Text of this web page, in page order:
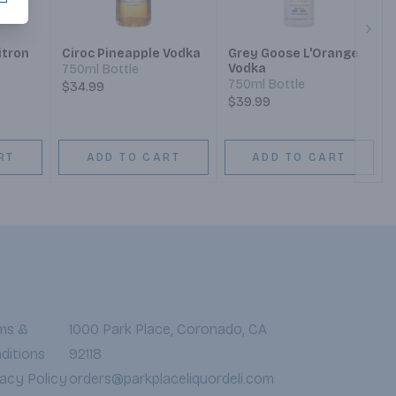
Ciroc Pineapple Vodka
750ml Bottle
$34.99
ADD TO CART
Grey Goose L'Orange
Vodka
750ml Bottle
$39.99
ADD TO CART
&
Policy
1000 Park Place, Coronado, CA
92118
orders@parkplaceliquordeli.com